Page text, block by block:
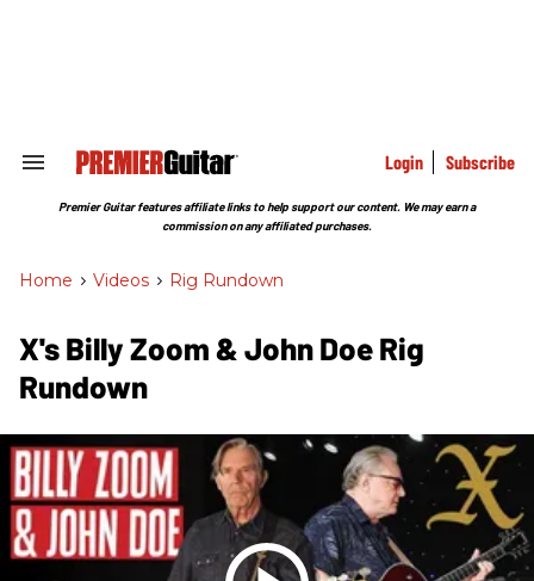
Search
Section
Login Subscribe
Premier Guitar features affiliate links to help support our content. We may earn a
commission on any affiliated purchases.
Home > Videos > Rig Rundown
X's Billy Zoom & John Doe Rig
Rundown